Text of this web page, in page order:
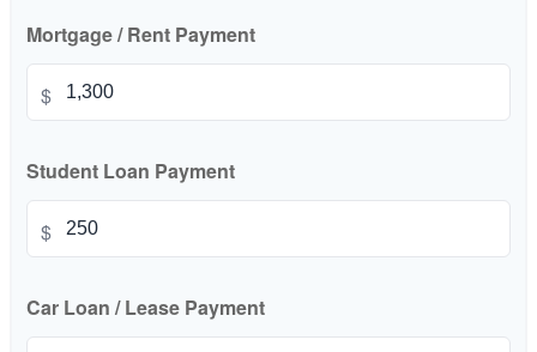
Mortgage / Rent Payment
$
Student Loan Payment
$
Car Loan / Lease Payment